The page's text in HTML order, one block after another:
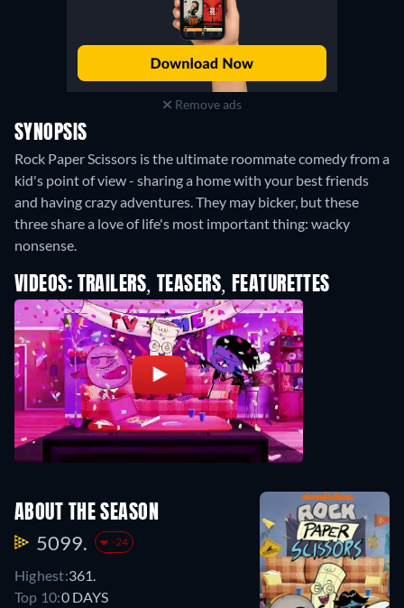
Remove ads
SYNOPSIS
Rock Paper Scissors is the ultimate roommate comedy from a
kid's point of view - sharing a home with your best friends
and having crazy adventures. They may bicker, but these
three share a love of life's most important thing: wacky
nonsense.
VIDEOS: TRAILERS, TEASERS, FEATURETTES
ABOUT THE SEASON
5099. -24
Highest:361.
Top 10:0 DAYS